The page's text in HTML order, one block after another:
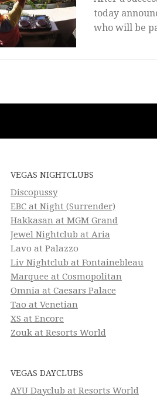
today
who will be
VEGAS NIGHTCLUBS
Discopussy
EBC at Night (Surrender)
Hakkasan at MGM Grand
Jewel Nightclub at Aria
Lavo at Palazzo
Liv Nightclub at Fontainebleau
Marquee at Cosmopolitan
Omnia at Caesars Palace
Tao at Venetian
XS at Encore
Zouk at Resorts World
VEGAS DAYCLUBS
AYU Dayclub at Resorts World